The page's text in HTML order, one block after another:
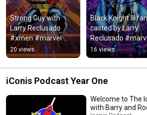
Strong Guy with
Larry Reclusado
#xmen #marvel
#strongguy
20 views
Black Knight III fan
casted by Larry
Reclusado
#blackknight
#fancast
16 views
iConis Podcast Year One
Welcome to The
with Barry and